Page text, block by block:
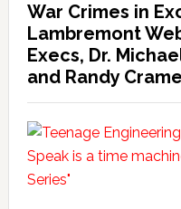
War Crimes in
Lambremont
Execs, Dr.
and Randy